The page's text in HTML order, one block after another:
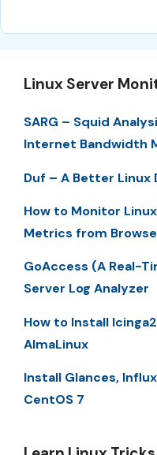
Linux Server
SARG – Squid
Internet Bandwidth
Duf – A Better
How to Monitor
Metrics from
GoAccess (A Real-
Server Log Analyzer
How to Install
AlmaLinux
Install Glances,
CentOS 7